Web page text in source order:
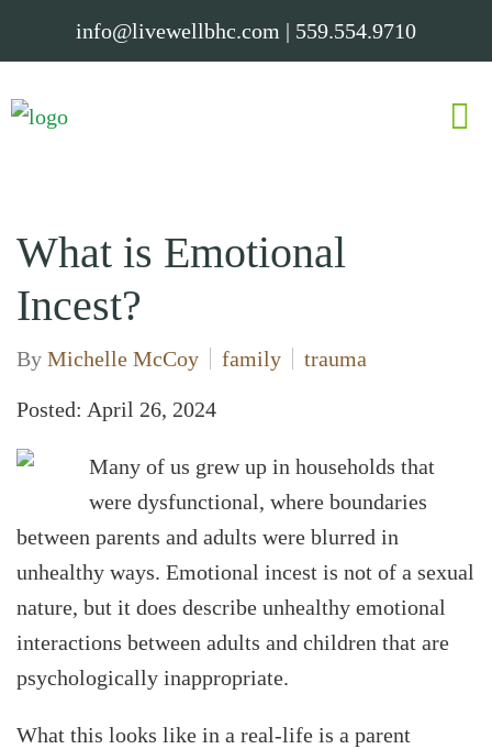
info@livewellbhc.com | 559.554.9710
What is Emotional
Incest?
By Michelle McCoy family trauma
Posted: April 26, 2024
Many of us grew up in households that
were dysfunctional, where boundaries
between parents and adults were blurred in
unhealthy ways. Emotional incest is not of a sexual
nature, but it does describe unhealthy emotional
interactions between adults and children that are
psychologically inappropriate.
What this looks like in a real-life is a parent